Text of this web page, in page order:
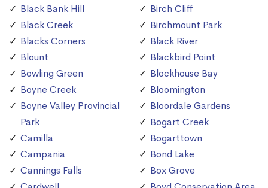
Black Bank Hill
Black Creek
Blacks Corners
Blount
Bowling Green
Boyne Creek
Boyne Valley Provincial
Park
Camilla
Campania
Cannings Falls
Birch Cliff
Birchmount Park
Black River
Blackbird Point
Blockhouse Bay
Bloomington
Bloordale Gardens
Bogart Creek
Bogarttown
Bond Lake
Box Grove